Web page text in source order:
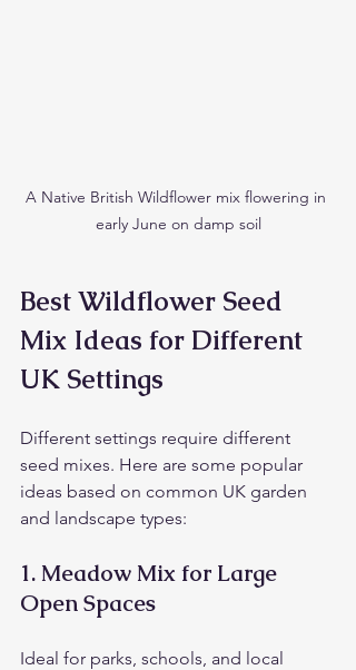
A Native British Wildflower mix flowering in
early June on damp soil
Best Wildflower Seed
Mix Ideas for Different
UK Settings
Different settings require different
seed mixes. Here are some popular
ideas based on common UK garden
and landscape types:
1. Meadow Mix for Large
Open Spaces
Ideal for parks, schools, and local